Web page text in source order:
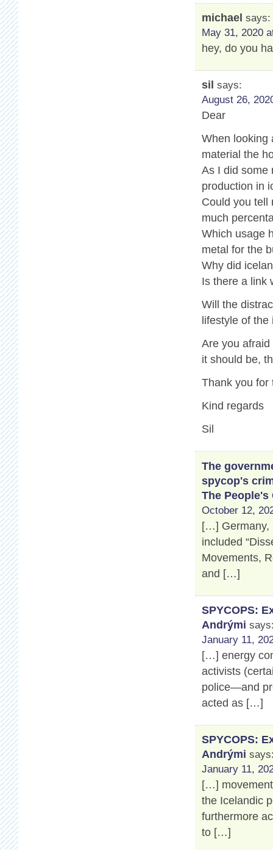
michael says:
May 31, 2020
hey, do you
sil says:
August 26,
Dear
When looking
material the
As I did some
production in
Could you tell
much
Which usage
metal for the
Why did
Is there a link
Will the
lifestyle of
Are you
it should be,
Thank you for
Kind regards
Sil
The
spycop's
The People's
October 12,
[…] Germany,
included
Movements,
and […]
SPYCOPS:
Andrými
January 11,
[…] energy
activists
police—and
acted as […]
SPYCOPS:
Andrými
January 11,
[…]
the Icelandic
furthermore
to […]